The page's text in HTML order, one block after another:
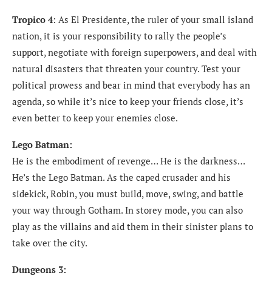
Tropico 4: As El Presidente, the ruler of your small island
nation, it is your responsibility to rally the people’s
support, negotiate with foreign superpowers, and deal with
natural disasters that threaten your country. Test your
political prowess and bear in mind that everybody has an
agenda, so while it’s nice to keep your friends close, it’s
even better to keep your enemies close.
Lego Batman:
He is the embodiment of revenge… He is the darkness…
He’s the Lego Batman. As the caped crusader and his
sidekick, Robin, you must build, move, swing, and battle
your way through Gotham. In storey mode, you can also
play as the villains and aid them in their sinister plans to
take over the city.
Dungeons 3: